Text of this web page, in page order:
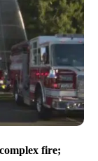
fire;